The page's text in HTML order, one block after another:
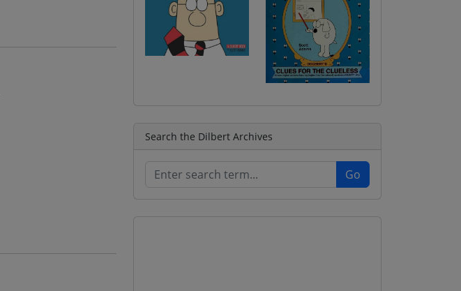
Search the Dilbert Archives